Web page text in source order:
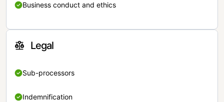
Business conduct and ethics
Legal
Sub-processors
Indemnification